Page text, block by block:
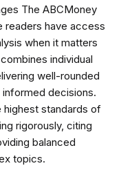
The ABCMoney
readers have access
when it matters
individual
well-rounded
decisions.
standards of
rigorously, citing
balanced
topics.